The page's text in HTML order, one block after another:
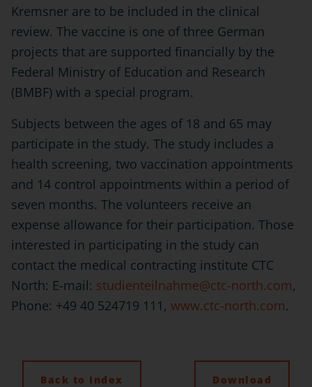
Kremsner are to be included in the clinical
review. The vaccine is one of three German
projects that are supported financially by the
Federal Ministry of Education and Research
(BMBF) with a special program.
Subjects between the ages of 18 and 65 may
participate in the study. The study includes a
health screening, two vaccination appointments
and 14 control appointments within a period of
seven months. The volunteers receive an
expense allowance for their participation. Those
interested in participating in the study can
contact the medical contracting institute CTC
North: E-mail: studienteilnahme@ctc-north.com,
Phone: +49 40 524719 111, www.ctc-north.com.
Back to Index Download